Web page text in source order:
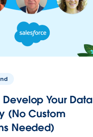
Your Data
(No Custom
Needed)